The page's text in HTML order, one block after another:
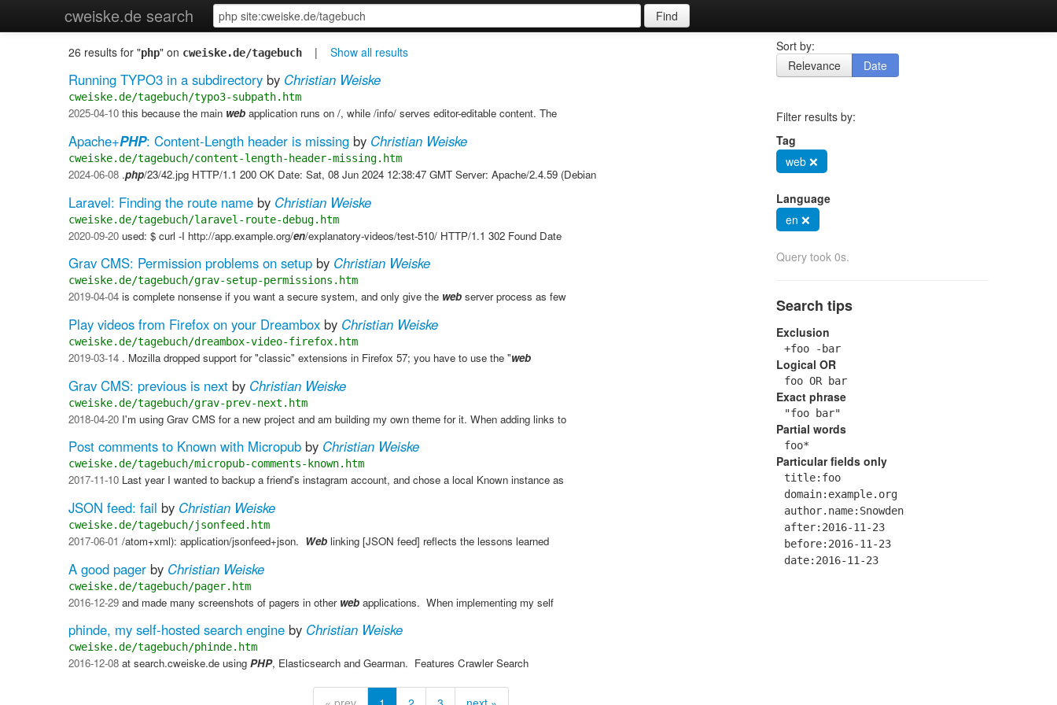
cweiske.de search Find
26 results for "php" on cweiske.de/tagebuch | Show all results
Running TYPO3 in a subdirectory by Christian Weiske
cweiske.de/tagebuch/typo3-subpath.htm
2025-04-10 this because the main web application runs on /, while /info/ serves editor-editable content. The
Apache+PHP: Content-Length header is missing by Christian Weiske
cweiske.de/tagebuch/content-length-header-missing.htm
2024-06-08 .php/23/42.jpg HTTP/1.1 200 OK Date: Sat, 08 Jun 2024 12:38:47 GMT Server: Apache/2.4.59 (Debian
Laravel: Finding the route name by Christian Weiske
cweiske.de/tagebuch/laravel-route-debug.htm
2020-09-20 used: $ curl -I http://app.example.org/en/explanatory-videos/test-510/ HTTP/1.1 302 Found Date
Grav CMS: Permission problems on setup by Christian Weiske
cweiske.de/tagebuch/grav-setup-permissions.htm
2019-04-04 is complete nonsense if you want a secure system, and only give the web server process as few
Play videos from Firefox on your Dreambox by Christian Weiske
cweiske.de/tagebuch/dreambox-video-firefox.htm
2019-03-14 . Mozilla dropped support for "classic" extensions in Firefox 57; you have to use the "web
Grav CMS: previous is next by Christian Weiske
cweiske.de/tagebuch/grav-prev-next.htm
2018-04-20 I'm using Grav CMS for a new project and am building my own theme for it. When adding links to
Post comments to Known with Micropub by Christian Weiske
cweiske.de/tagebuch/micropub-comments-known.htm
2017-11-10 Last year I wanted to backup a friend's instagram account, and chose a local Known instance as
JSON feed: fail by Christian Weiske
cweiske.de/tagebuch/jsonfeed.htm
2017-06-01 /atom+xml): application/jsonfeed+json. ​ Web linking​ [JSON feed] reflects the lessons learned
A good pager by Christian Weiske
cweiske.de/tagebuch/pager.htm
2016-12-29 and made many screenshots of pagers in other web applications. ​ When implementing my self
phinde, my self-hosted search engine by Christian Weiske
cweiske.de/tagebuch/phinde.htm
2016-12-08 at search.cweiske.de using PHP, Elasticsearch and Gearman. ​ Features Crawler Search
Sort by:
Relevance
Date
Filter results by:
Tag
web ❌
Language
en ❌
Query took 0s.
Search tips
Exclusion
+foo -bar
Logical OR
foo OR bar
Exact phrase
"foo bar"
Partial words
foo*
Particular fields only
title:foo
domain:example.org
author.name:Snowden
after:2016-11-23
before:2016-11-23
date:2016-11-23